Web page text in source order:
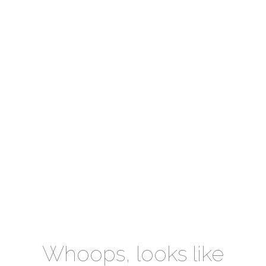
Whoops, looks like